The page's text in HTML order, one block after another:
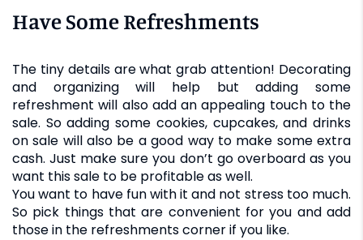
Have Some Refreshments
The tiny details are what grab attention! Decorating
and organizing will help but adding some
refreshment will also add an appealing touch to the
sale. So adding some cookies, cupcakes, and drinks
on sale will also be a good way to make some extra
cash. Just make sure you don’t go overboard as you
want this sale to be profitable as well.
You want to have fun with it and not stress too much.
So pick things that are convenient for you and add
those in the refreshments corner if you like.